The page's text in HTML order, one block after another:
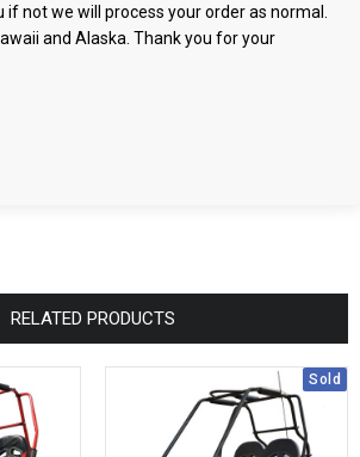
not we will process your order as normal.
and Alaska. Thank you for your
RELATED PRODUCTS
Sold